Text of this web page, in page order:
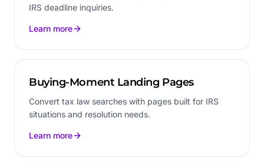
IRS deadline inquiries.
Learn more
Buying-Moment Landing Pages
Convert tax law searches with pages built for IRS
situations and resolution needs.
Learn more